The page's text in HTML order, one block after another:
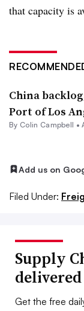
that capacity is
China
Port of Los
By Colin Campbell •
Add us on
Filed Under:
Supply
Get the free